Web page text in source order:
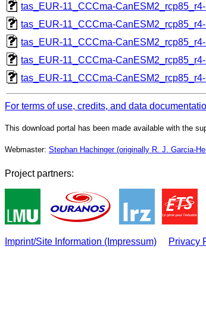
tas_EUR-11_CCCma-
tas_EUR-11_CCCma-
tas_EUR-11_CCCma-
tas_EUR-11_CCCma-
tas_EUR-11_CCCma-
For terms of use, credits, and data
This download portal has been made available with the
Webmaster: Stephan Hachinger (originally R. J. Garcia-
Project partners:
Imprint/Site Information (Impressum) Privacy